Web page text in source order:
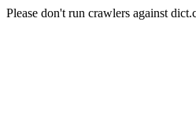
Please don't run crawlers against